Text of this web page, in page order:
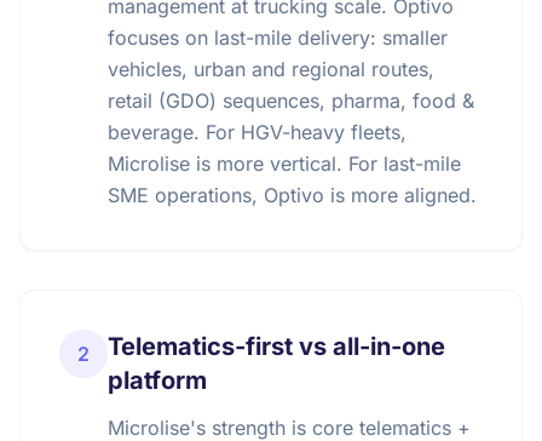
management at trucking scale. Optivo
focuses on last-mile delivery: smaller
vehicles, urban and regional routes,
retail (GDO) sequences, pharma, food &
beverage. For HGV-heavy fleets,
Microlise is more vertical. For last-mile
SME operations, Optivo is more aligned.
2
Telematics-first vs all-in-one
platform
Microlise's strength is core telematics +